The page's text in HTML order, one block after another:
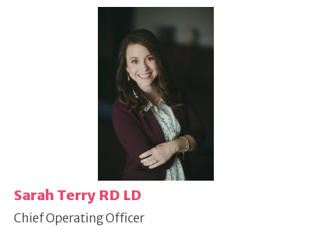
Sarah Terry RD LD
Chief Operating Officer